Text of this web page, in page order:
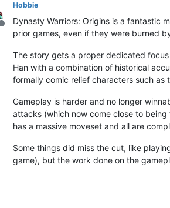
Offline
Hobbie
Dynasty Warriors: Origins is a fantastic
prior games, even if they were burned
The story gets a proper dedicated
Han with a combination of historical
formally comic relief characters such
Gameplay is harder and no longer
attacks (which now come close to
has a massive moveset and all are
Some things did miss the cut, like
game), but the work done on the